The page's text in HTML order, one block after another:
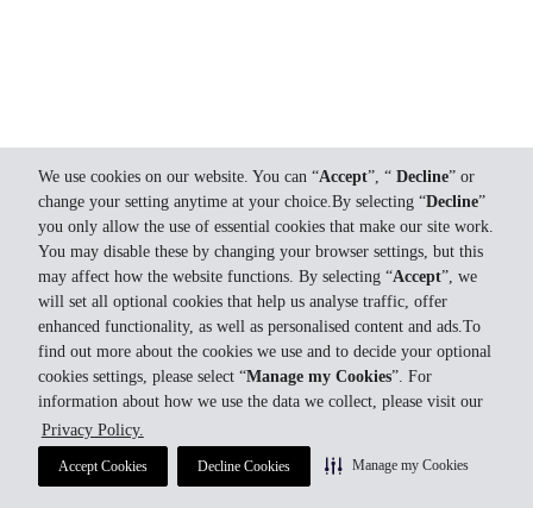
We use cookies on our website. You can “Accept”, “ Decline” or
change your setting anytime at your choice.By selecting “Decline”
you only allow the use of essential cookies that make our site work.
You may disable these by changing your browser settings, but this
may affect how the website functions. By selecting “Accept”, we
will set all optional cookies that help us analyse traffic, offer
enhanced functionality, as well as personalised content and ads.To
find out more about the cookies we use and to decide your optional
cookies settings, please select “Manage my Cookies”. For
information about how we use the data we collect, please visit our
Privacy Policy.
Accept Cookies Decline Cookies Manage my Cookies